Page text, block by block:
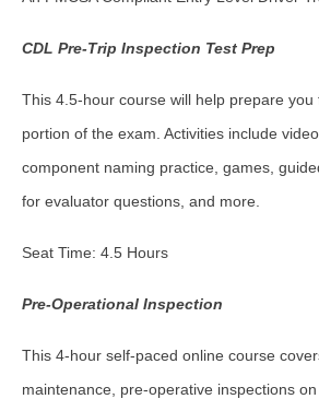
CDL Pre-Trip Inspection Test Prep
This 4.5-hour course will help prepare you
portion of the exam. Activities include
component naming practice, games,
for evaluator questions, and more.
Seat Time: 4.5 Hours
Pre-Operational Inspection
This 4-hour self-paced online course
maintenance, pre-operative inspections